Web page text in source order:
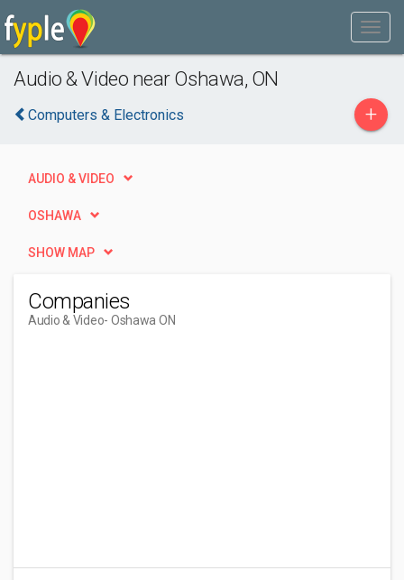
Audio & Video near Oshawa, ON
Computers & Electronics +
AUDIO & VIDEO
OSHAWA
SHOW MAP
Companies
Audio & Video- Oshawa ON